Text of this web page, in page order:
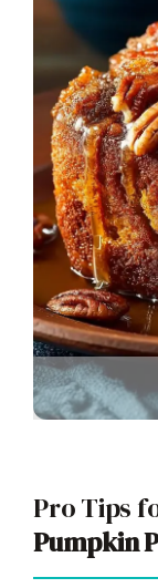
Pro Tips
Pumpkin